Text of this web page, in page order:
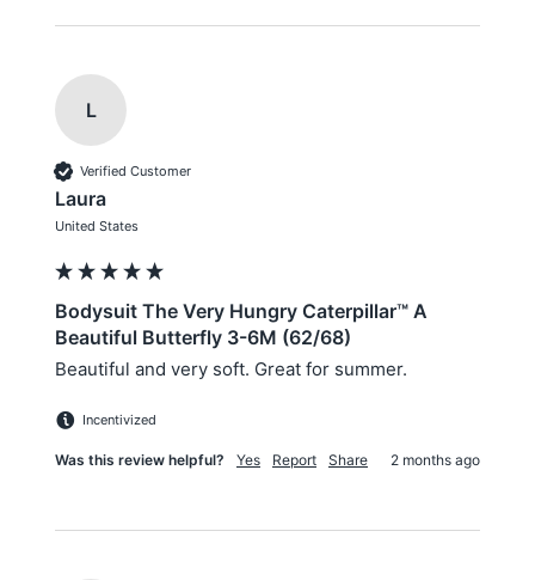
L
Verified Customer
Laura
United States
Bodysuit The Very Hungry Caterpillar™ A
Beautiful Butterfly 3-6M (62/68)
Beautiful and very soft. Great for summer.
Incentivized
Was this review helpful? Yes Report Share 2 months ago